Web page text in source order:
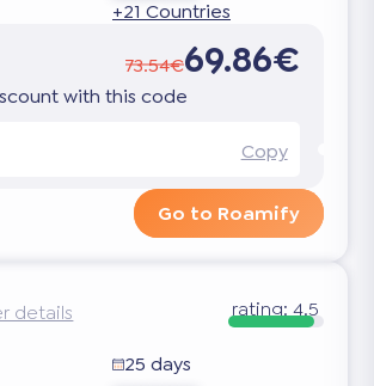
+21 Countries
73.54€69.86€
with this code
Copy
Go to Roamify
details rating:4.5
25 days